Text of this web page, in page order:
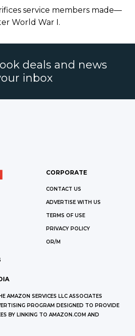
service members made—
World War I.
deals and news
inbox
CORPORATE
CONTACT US
ADVERTISE WITH US
TERMS OF USE
PRIVACY POLICY
OR/M
AMAZON SERVICES LLC ASSOCIATES
PROGRAM DESIGNED TO PROVIDE
BY LINKING TO AMAZON.COM AND